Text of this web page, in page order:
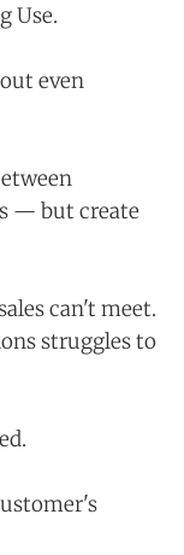
Use.
even
— but create
can't meet.
struggles to